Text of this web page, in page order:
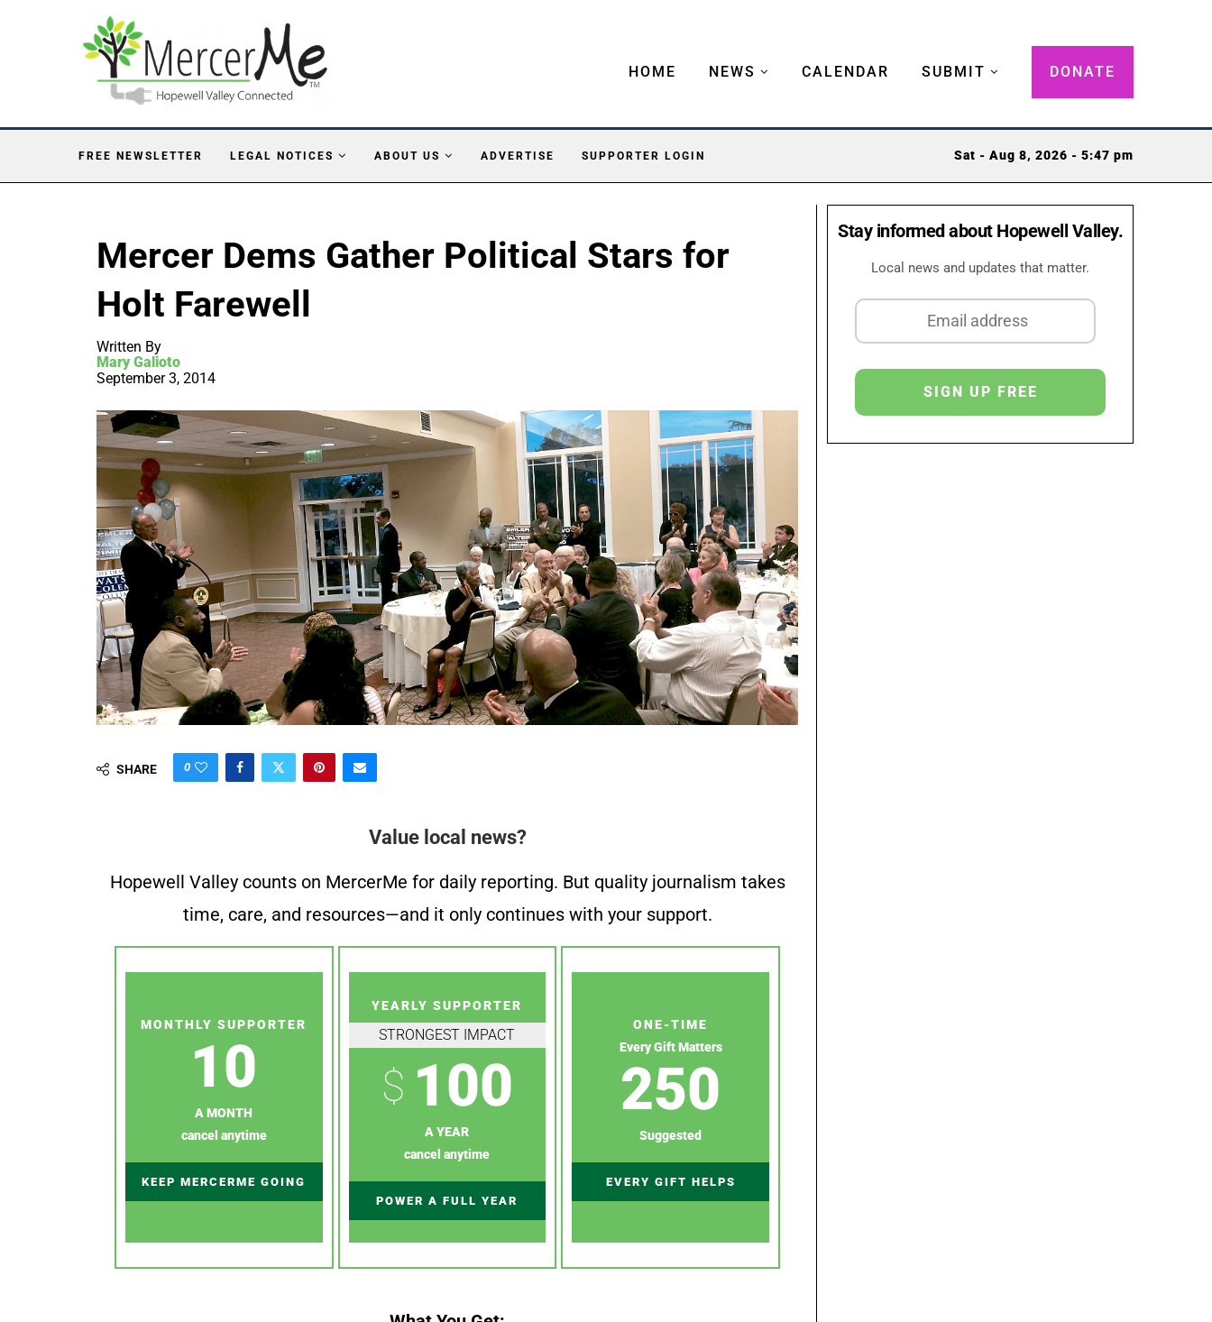
HOME NEWS CALENDAR SUBMIT DONATE
FREE NEWSLETTER LEGAL NOTICES ABOUT US ADVERTISE SUPPORTER LOGIN Sat - Aug 8, 2026 - 5:47 pm
Mercer Dems Gather Political Stars for
Holt Farewell
Written By
Mary Galioto
September 3, 2014
SHARE 0
Value local news?
Hopewell Valley counts on MercerMe for daily reporting. But quality journalism takes
time, care, and resources—and it only continues with your support.
MONTHLY SUPPORTER
10
A MONTH
cancel anytime
KEEP MERCERME GOING
YEARLY SUPPORTER
STRONGEST IMPACT
$ 100
A YEAR
cancel anytime
POWER A FULL YEAR
ONE-TIME
Every Gift Matters
250
Suggested
EVERY GIFT HELPS
Stay informed about Hopewell Valley.
Local news and updates that matter.